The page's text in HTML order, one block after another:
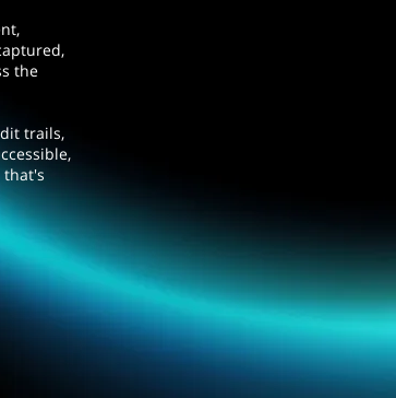
the
trails,
that's